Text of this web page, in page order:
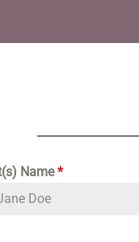
Name*